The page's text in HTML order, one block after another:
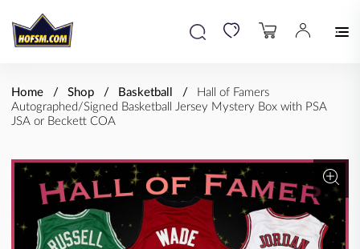
Home Shop Basketball
Hall of Famers
Autographed/Signed Basketball Jersey Mystery Box with PSA
JSA or Beckett COA